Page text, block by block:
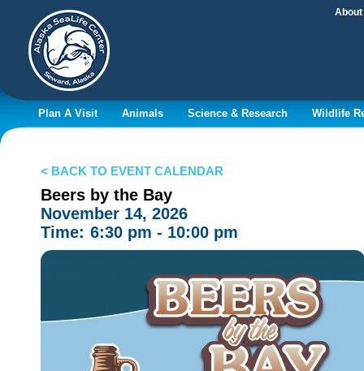
About
Plan A Visit Animals Science & Research Wildlife
< BACK TO EVENT CALENDAR
Beers by the Bay
November 14, 2026
Time: 6:30 pm - 10:00 pm